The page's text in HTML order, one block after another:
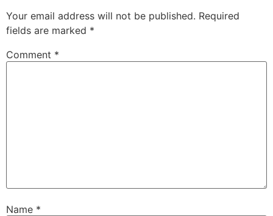
Your email address will not be published. Required
fields are marked *
Comment *
Name *